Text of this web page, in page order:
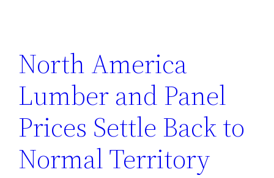
North America
Lumber and Panel
Prices Settle Back to
Normal Territory